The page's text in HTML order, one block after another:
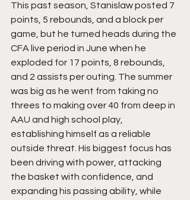
This past season, Stanislaw posted 7
points, 5 rebounds, and a block per
game, but he turned heads during the
CFA live period in June when he
exploded for 17 points, 8 rebounds,
and 2 assists per outing. The summer
was big as he went from taking no
threes to making over 40 from deep in
AAU and high school play,
establishing himself as a reliable
outside threat. His biggest focus has
been driving with power, attacking
the basket with confidence, and
expanding his passing ability, while